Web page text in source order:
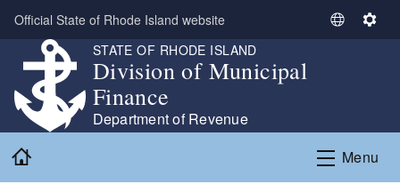
Skip to main content
Official State of Rhode Island website
S
t
L
S
n
g
STATE OF RHODE ISLAND
Division of Municipal
Finance
Department of Revenue
Menu